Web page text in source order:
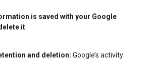
is saved with your Google
it
and deletion: Google’s activity